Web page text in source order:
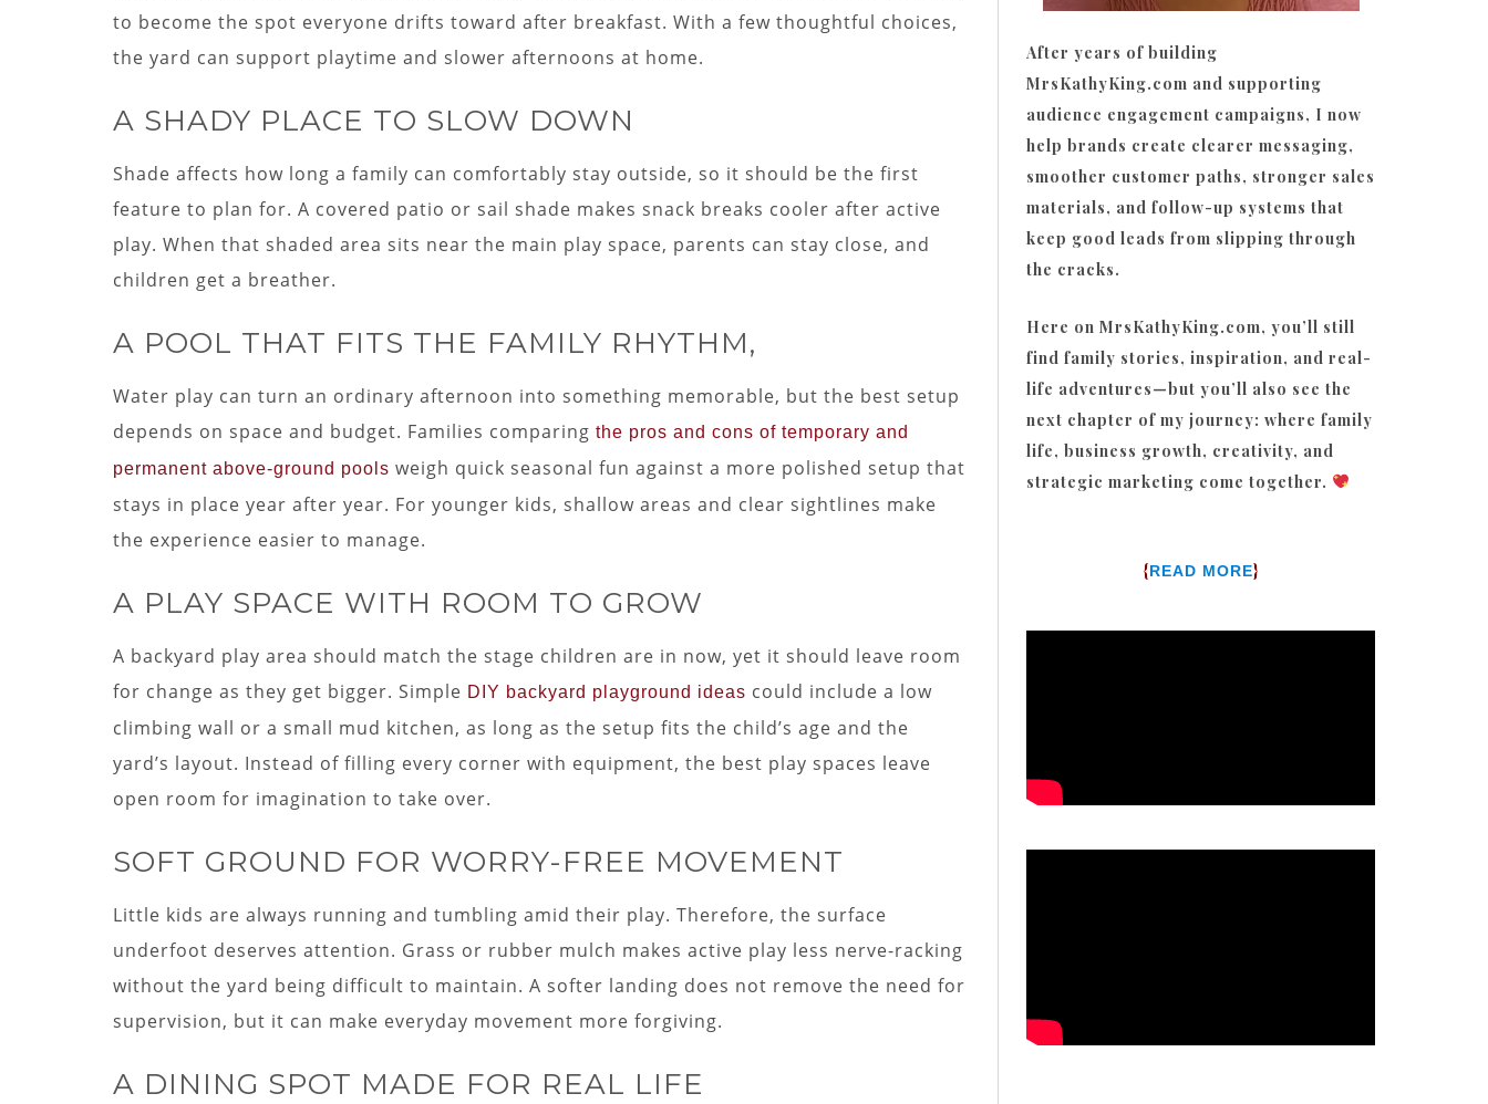
to become the spot everyone drifts toward after breakfast. With a few thoughtful choices,
the yard can support playtime and slower afternoons at home.
A SHADY PLACE TO SLOW DOWN
Shade affects how long a family can comfortably stay outside, so it should be the first
feature to plan for. A covered patio or sail shade makes snack breaks cooler after active
play. When that shaded area sits near the main play space, parents can stay close, and
children get a breather.
A POOL THAT FITS THE FAMILY RHYTHM,
Water play can turn an ordinary afternoon into something memorable, but the best setup
depends on space and budget. Families comparing the pros and cons of temporary and
permanent above-ground pools weigh quick seasonal fun against a more polished setup that
stays in place year after year. For younger kids, shallow areas and clear sightlines make
the experience easier to manage.
A PLAY SPACE WITH ROOM TO GROW
A backyard play area should match the stage children are in now, yet it should leave room
for change as they get bigger. Simple DIY backyard playground ideas could include a low
climbing wall or a small mud kitchen, as long as the setup fits the child’s age and the
yard’s layout. Instead of filling every corner with equipment, the best play spaces leave
open room for imagination to take over.
SOFT GROUND FOR WORRY-FREE MOVEMENT
Little kids are always running and tumbling amid their play. Therefore, the surface
underfoot deserves attention. Grass or rubber mulch makes active play less nerve-racking
without the yard being difficult to maintain. A softer landing does not remove the need for
supervision, but it can make everyday movement more forgiving.
A DINING SPOT MADE FOR REAL LIFE
After years of building
MrsKathyKing.com and supporting
audience engagement campaigns, I now
help brands create clearer messaging,
smoother customer paths, stronger sales
materials, and follow-up systems that
keep good leads from slipping through
the cracks.
Here on MrsKathyKing.com, you’ll still
find family stories, inspiration, and real-
life adventures—but you’ll also see the
next chapter of my journey: where family
life, business growth, creativity, and
strategic marketing come together.
{READ MORE}